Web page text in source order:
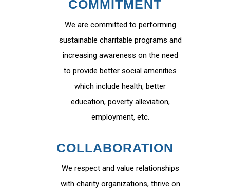
COMMITMENT
We are committed to performing
sustainable charitable programs and
increasing awareness on the need
to provide better social amenities
which include health, better
education, poverty alleviation,
employment, etc.
COLLABORATION
We respect and value relationships
with charity organizations, thrive on